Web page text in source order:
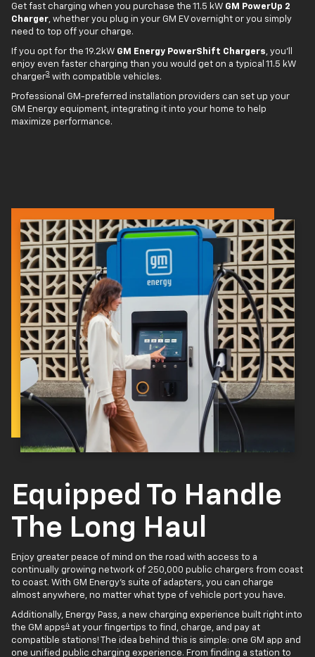
Get fast charging when you purchase the 11.5 kW GM PowerUp 2
Charger, whether you plug in your GM EV overnight or you simply
need to top off your charge.
If you opt for the 19.2kW GM Energy PowerShift Chargers, you'll
enjoy even faster charging than you would get on a typical 11.5 kW
charger3 with compatible vehicles.
Professional GM-preferred installation providers can set up your
GM Energy equipment, integrating it into your home to help
maximize performance.
Equipped To Handle
The Long Haul
Enjoy greater peace of mind on the road with access to a
continually growing network of 250,000 public chargers from coast
to coast. With GM Energy’s suite of adapters, you can charge
almost anywhere, no matter what type of vehicle port you have.
Additionally, Energy Pass, a new charging experience built right into
the GM apps4 at your fingertips to find, charge, and pay at
compatible stations! The idea behind this is simple: one GM app and
one unified public charging experience. From finding a station to